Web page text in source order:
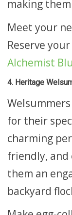
making
Meet your
Reserve your
Alchemist
4. Heritage
for their
charming
friendly, and
them an
backyard